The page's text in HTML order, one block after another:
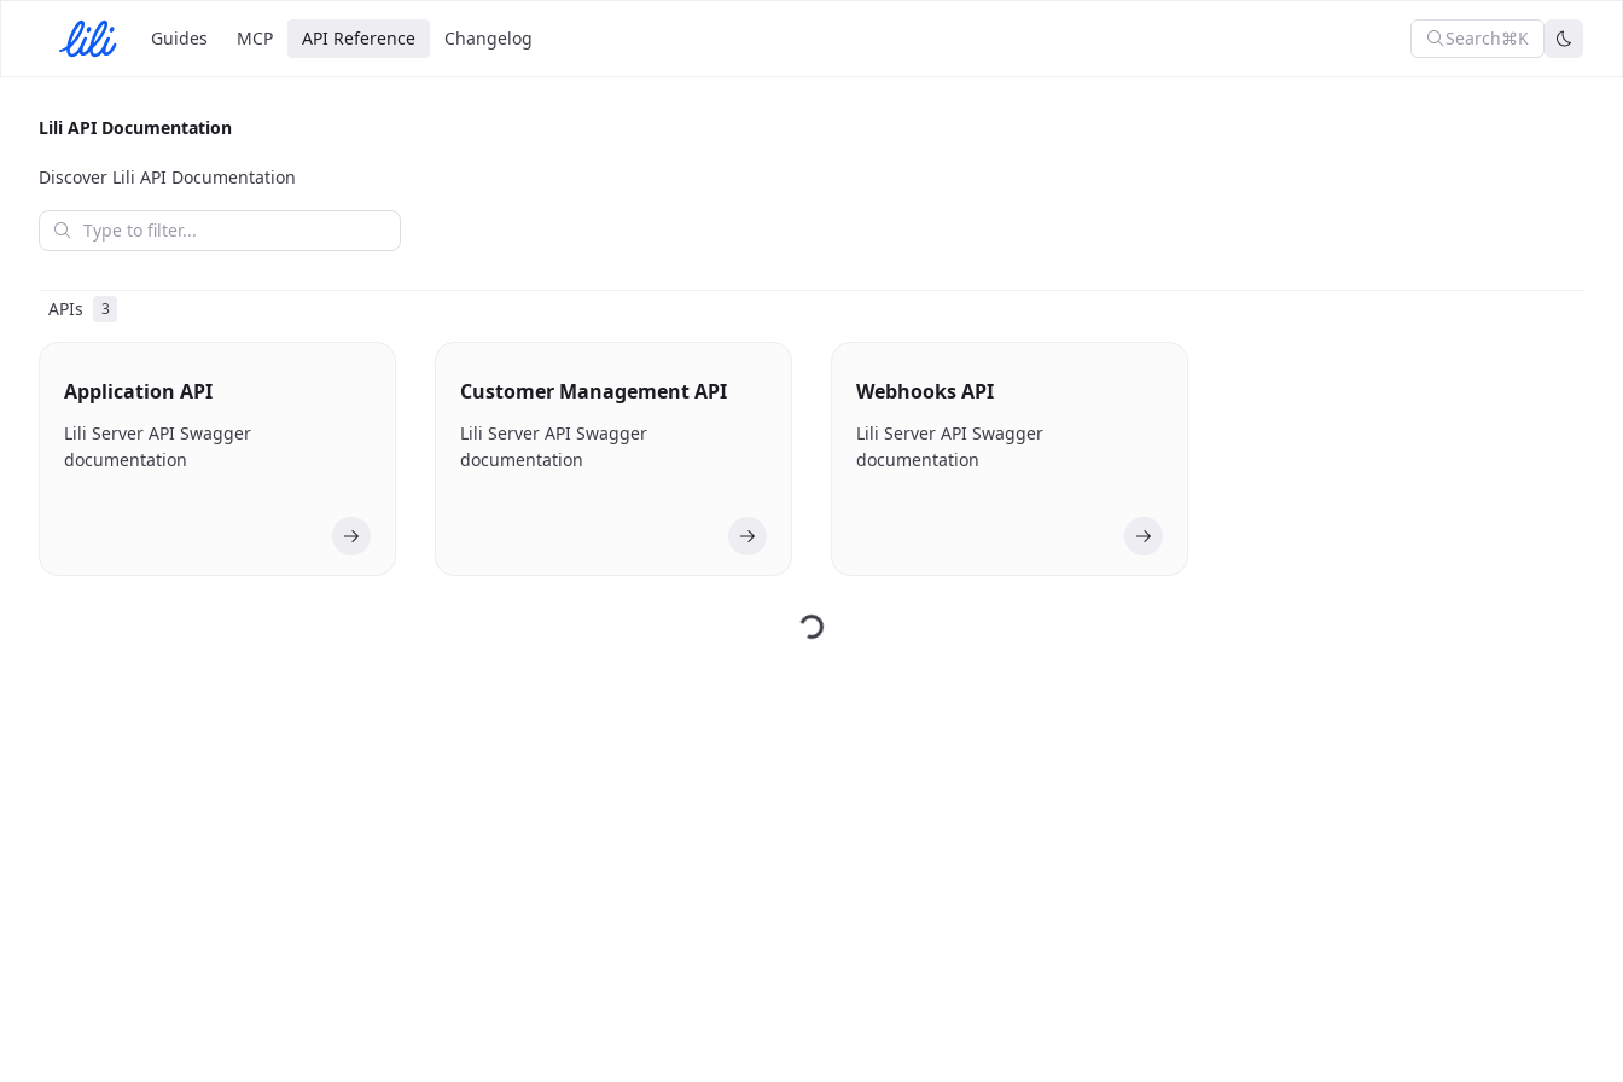
Guides MCP API Reference Changelog Search⌘K
Lili API Documentation
Discover Lili API Documentation
APIs 3
Application API
Lili Server API Swagger
documentation
Customer Management API
Lili Server API Swagger
documentation
Webhooks API
Lili Server API Swagger
documentation